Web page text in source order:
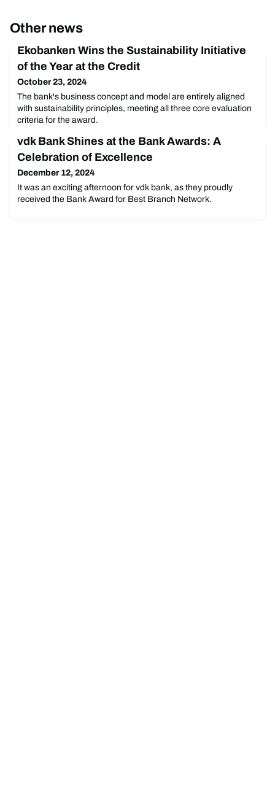
Other news
Ekobanken Wins the Sustainability Initiative
of the Year at the Credit
October 23, 2024
The bank's business concept and model are entirely aligned
with sustainability principles, meeting all three core evaluation
criteria for the award.
vdk Bank Shines at the Bank Awards: A
Celebration of Excellence
December 12, 2024
It was an exciting afternoon for vdk bank, as they proudly
received the Bank Award for Best Branch Network.